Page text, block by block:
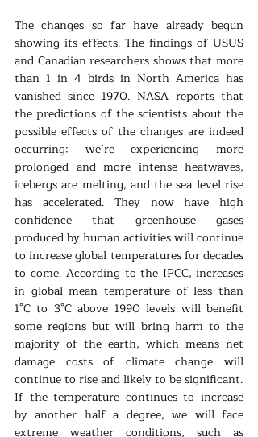
The changes so far have already begun
showing its effects. The findings of USUS
and Canadian researchers shows that more
than 1 in 4 birds in North America has
vanished since 1970. NASA reports that
the predictions of the scientists about the
possible effects of the changes are indeed
occurring: we’re experiencing more
prolonged and more intense heatwaves,
icebergs are melting, and the sea level rise
has accelerated. They now have high
confidence that greenhouse gases
produced by human activities will continue
to increase global temperatures for decades
to come. According to the IPCC, increases
in global mean temperature of less than
1°C to 3°C above 1990 levels will benefit
some regions but will bring harm to the
majority of the earth, which means net
damage costs of climate change will
continue to rise and likely to be significant.
If the temperature continues to increase
by another half a degree, we will face
extreme weather conditions, such as